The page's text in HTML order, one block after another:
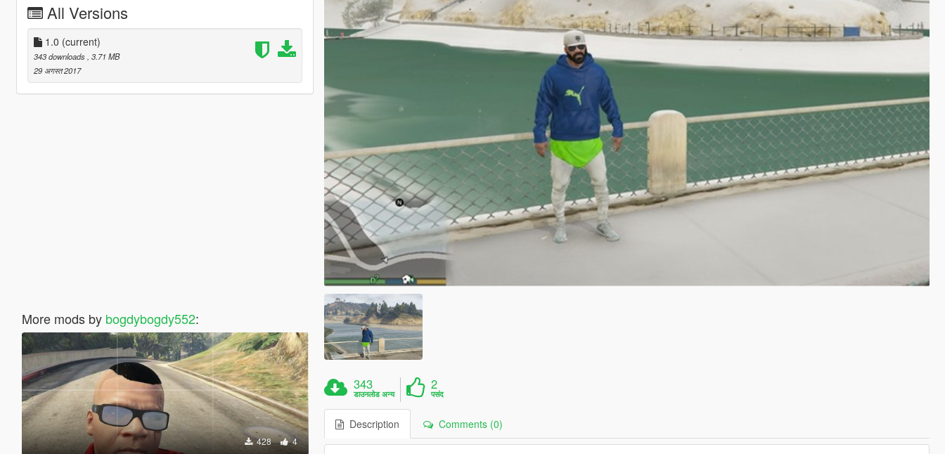
All Versions
1.0 (current)
343 downloads , 3.71 MB
29 अगस्त 2017
More mods by bogdybogdy552:
428 4
343
डाउनलोड अन्य
2
पसंद
Description Comments (0)